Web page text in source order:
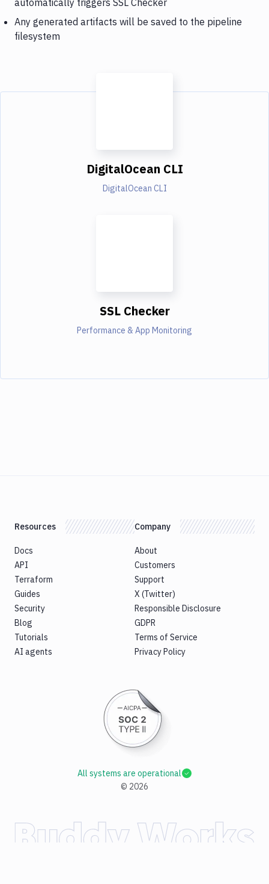
Any generated artifacts will be saved to the pipeline
filesystem
DigitalOcean CLI
DigitalOcean CLI
SSL Checker
Performance & App Monitoring
Resources
Docs
API
Terraform
Guides
Security
Blog
Tutorials
AI agents
Company
About
Customers
Support
X (Twitter)
Responsible Disclosure
GDPR
Terms of Service
Privacy Policy
© 2026
All systems are operational